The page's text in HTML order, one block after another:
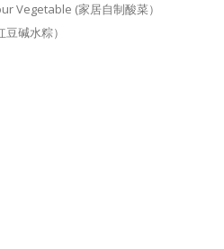
Vegetable (家居自制酸菜）
碱水粽）